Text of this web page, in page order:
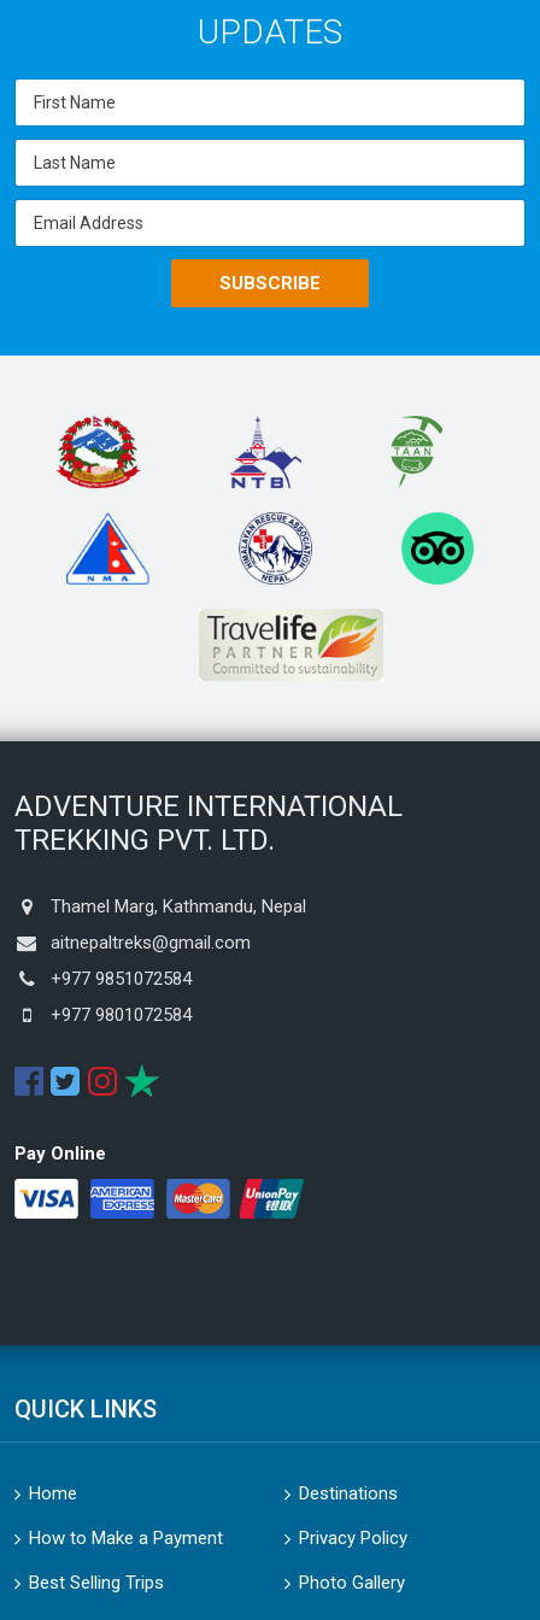
UPDATES
SUBSCRIBE
ADVENTURE INTERNATIONAL
TREKKING PVT. LTD.
Thamel Marg, Kathmandu, Nepal
aitnepaltreks@gmail.com
+977 9851072584
+977 9801072584
Pay Online
QUICK LINKS
Home Destinations
How to Make a Payment Privacy Policy
Best Selling Trips Photo Gallery